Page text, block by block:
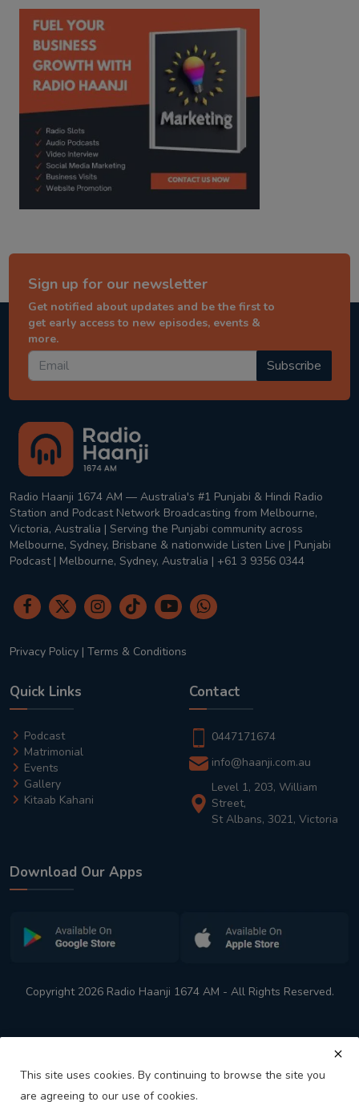
kitaab kahani punjabi story
Sign up for our newsletter
Get notified about updates and be the first to
get early access to new episodes, events &
more.
Subscribe
Radio Haanji 1674 AM — Australia's #1 Punjabi & Hindi Radio
Station and Podcast Network Broadcasting from Melbourne,
Victoria, Australia | Serving the Punjabi community across
Melbourne, Sydney, Brisbane & nationwide Listen Live | Punjabi
Podcast | Melbourne, Sydney, Australia | +61 3 9356 0344
Privacy Policy | Terms & Conditions
Quick Links
Podcast
Matrimonial
Events
Gallery
Kitaab Kahani
Contact
0447171674
info@haanji.com.au
Level 1, 203, William
Street,
St Albans, 3021, Victoria
Download Our Apps
Copyright 2026 Radio Haanji 1674 AM - All Rights Reserved.
This site uses cookies. By continuing to browse the site you
are agreeing to our use of cookies.